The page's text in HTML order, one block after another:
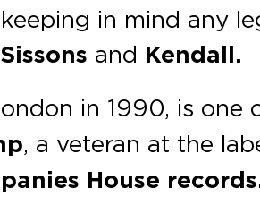
in mind any
Sissons and Kendall.
in 1990, is
, a veteran at the
House